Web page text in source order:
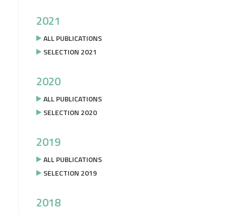
2021
ALL PUBLICATIONS
SELECTION 2021
2020
ALL PUBLICATIONS
SELECTION 2020
2019
ALL PUBLICATIONS
SELECTION 2019
2018